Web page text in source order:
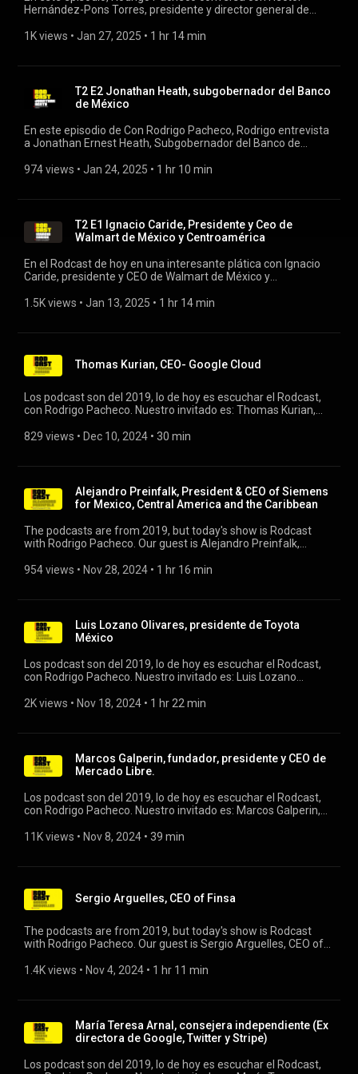
Hernández-Pons Torres, presidente y director general de
México en la industria alimentaria. #rodcast #rodrigopacheco
1K views • Jan 27, 2025 • 1 hr 14 min
T2 E2 Jonathan Heath, subgobernador del Banco
de México
En este episodio de Con Rodrigo Pacheco, Rodrigo entrevista
a Jonathan Ernest Heath, Subgobernador del Banco de
monetaria, la inflación y los desafíos económicos que
974 views • Jan 24, 2025 • 1 hr 10 min
T2 E1 Ignacio Caride, Presidente y Ceo de
Walmart de México y Centroamérica
En el Rodcast de hoy en una interesante plática con Ignacio
Caride, presidente y CEO de Walmart de México y
futuro del retail en la región, los retos y oportunidades que
1.5K views • Jan 13, 2025 • 1 hr 14 min
Thomas Kurian, CEO- Google Cloud
Los podcast son del 2019, lo de hoy es escuchar el Rodcast,
con Rodrigo Pacheco. Nuestro invitado es: Thomas Kurian,
#googlecloud
829 views • Dec 10, 2024 • 30 min
Alejandro Preinfalk, President & CEO of Siemens
for Mexico, Central America and the Caribbean
The podcasts are from 2019, but today's show is Rodcast
with Rodrigo Pacheco. Our guest is Alejandro Preinfalk,
the Caribbean. #rodcast #rodrigopacheco #siemens
954 views • Nov 28, 2024 • 1 hr 16 min
Luis Lozano Olivares, presidente de Toyota
México
Los podcast son del 2019, lo de hoy es escuchar el Rodcast,
con Rodrigo Pacheco. Nuestro invitado es: Luis Lozano
#toyotamexico
2K views • Nov 18, 2024 • 1 hr 22 min
Marcos Galperin, fundador, presidente y CEO de
Mercado Libre.
Los podcast son del 2019, lo de hoy es escuchar el Rodcast,
con Rodrigo Pacheco. Nuestro invitado es: Marcos Galperin,
#rodrigopacheco #mercadolibre
11K views • Nov 8, 2024 • 39 min
Sergio Arguelles, CEO of Finsa
The podcasts are from 2019, but today's show is Rodcast
with Rodrigo Pacheco. Our guest is Sergio Arguelles, CEO of
1.4K views • Nov 4, 2024 • 1 hr 11 min
María Teresa Arnal, consejera independiente (Ex
directora de Google, Twitter y Stripe)
Los podcast son del 2019, lo de hoy es escuchar el Rodcast,